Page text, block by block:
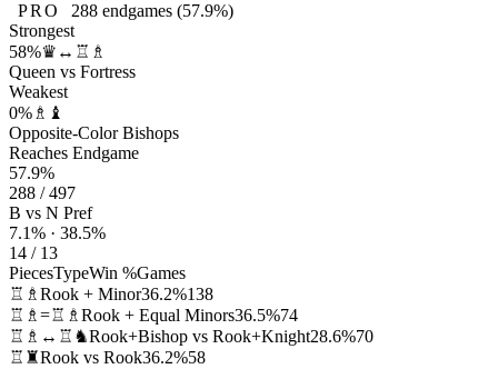
PRO 288endgames (57.9%)
Strongest
58%♛↔♖♗
Queen vs Fortress
Weakest
0% ♗♝
Opposite-Color Bishops
Reaches Endgame
57.9%
288 / 497
B vs N Pref
7.1% · 38.5%
14 / 13
PiecesTypeWin %Games
♖♗ Rook + Minor36.2%138
♖♗=♖♗ Rook + Equal Minors36.5%74
♖♗↔♖♞Rook+Bishop vs Rook+Knight28.6%70
♖♜Rook vs Rook36.2%58